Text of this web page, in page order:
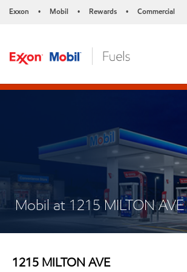
Exxon • Mobil • Rewards • Commercial
Mobil at 1215 MILTON AVE
1215 MILTON AVE